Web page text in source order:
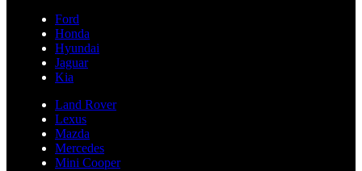
Ford
Honda
Hyundai
Jaguar
Kia
Land Rover
Lexus
Mazda
Mercedes
Mini Cooper